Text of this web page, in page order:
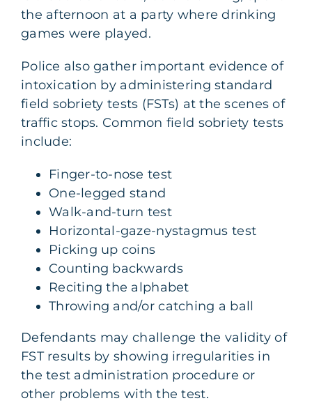
the afternoon at a party where drinking
games were played.
Police also gather important evidence of
intoxication by administering standard
field sobriety tests (FSTs) at the scenes of
traffic stops. Common field sobriety tests
include:
Finger-to-nose test
One-legged stand
Walk-and-turn test
Horizontal-gaze-nystagmus test
Picking up coins
Counting backwards
Reciting the alphabet
Throwing and/or catching a ball
Defendants may challenge the validity of
FST results by showing irregularities in
the test administration procedure or
other problems with the test.